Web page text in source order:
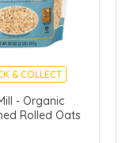
& COLLECT
- Organic
Rolled Oats